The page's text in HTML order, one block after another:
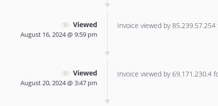
Viewed
August 16, 2024 @ 9:59 pm
Invoice viewed by
Viewed
August 20, 2024 @ 3:47 pm
Invoice viewed by 69.171.230.4